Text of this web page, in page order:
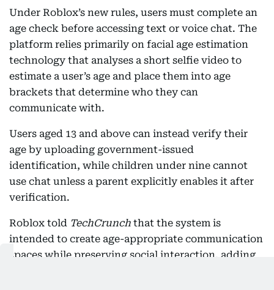
Under Roblox’s new rules, users must complete an
age check before accessing text or voice chat. The
platform relies primarily on facial age estimation
technology that analyses a short selfie video to
estimate a user’s age and place them into age
brackets that determine who they can
communicate with.
Users aged 13 and above can instead verify their
age by uploading government-issued
identification, while children under nine cannot
use chat unless a parent explicitly enables it after
verification.
Roblox told TechCrunch that the system is
intended to create age-appropriate communication
spaces while preserving social interaction, adding